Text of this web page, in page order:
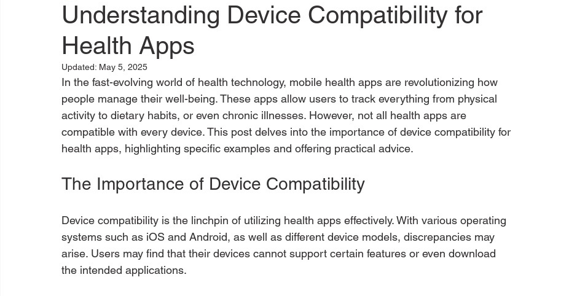
Understanding Device Compatibility for
Health Apps
Updated: May 5, 2025
In the fast-evolving world of health technology, mobile health apps are revolutionizing how
people manage their well-being. These apps allow users to track everything from physical
activity to dietary habits, or even chronic illnesses. However, not all health apps are
compatible with every device. This post delves into the importance of device compatibility for
health apps, highlighting specific examples and offering practical advice.
The Importance of Device Compatibility
Device compatibility is the linchpin of utilizing health apps effectively. With various operating
systems such as iOS and Android, as well as different device models, discrepancies may
arise. Users may find that their devices cannot support certain features or even download
the intended applications.